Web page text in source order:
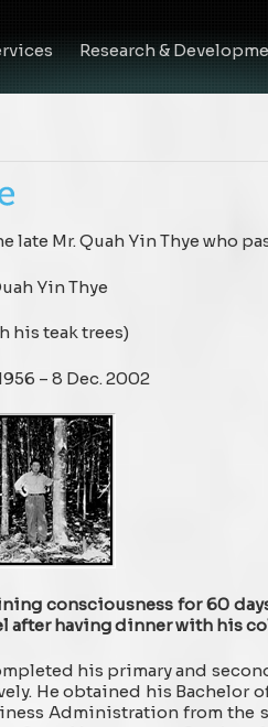
Research &
Mr. Quah Yin Thye who
Yin Thye
his teak trees)
– 8 Dec. 2002
consciousness for 60
after having dinner with his
his primary and
He obtained his Bachelor
Administration from the